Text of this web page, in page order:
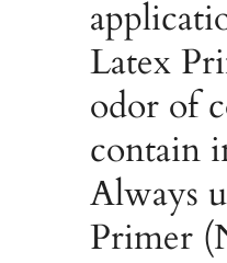
Latex
odor of
contain
Always
Primer